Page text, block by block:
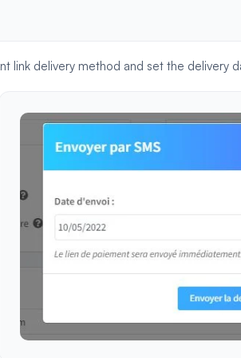
link delivery method and set the delivery